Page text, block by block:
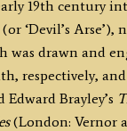
19th century
‘Devil’s Arse’),
was drawn and
respectively,
Brayley’s
(London: Vernor